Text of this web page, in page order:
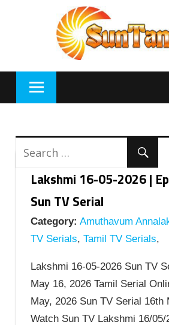
Lakshmi 16-05-2026 |
Sun TV Serial
Category: Amuthavum
TV Serials, Tamil TV Serials,
Lakshmi 16-05-2026 Sun TV
May 16, 2026 Tamil Serial
May, 2026 Sun TV Serial 16th
Watch Sun TV Lakshmi 16/05/